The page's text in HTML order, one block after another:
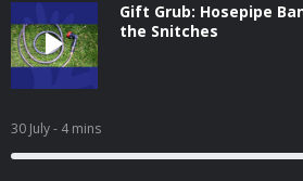
Gift Grub: Hosepipe
the Snitches
30 July- 4 mins